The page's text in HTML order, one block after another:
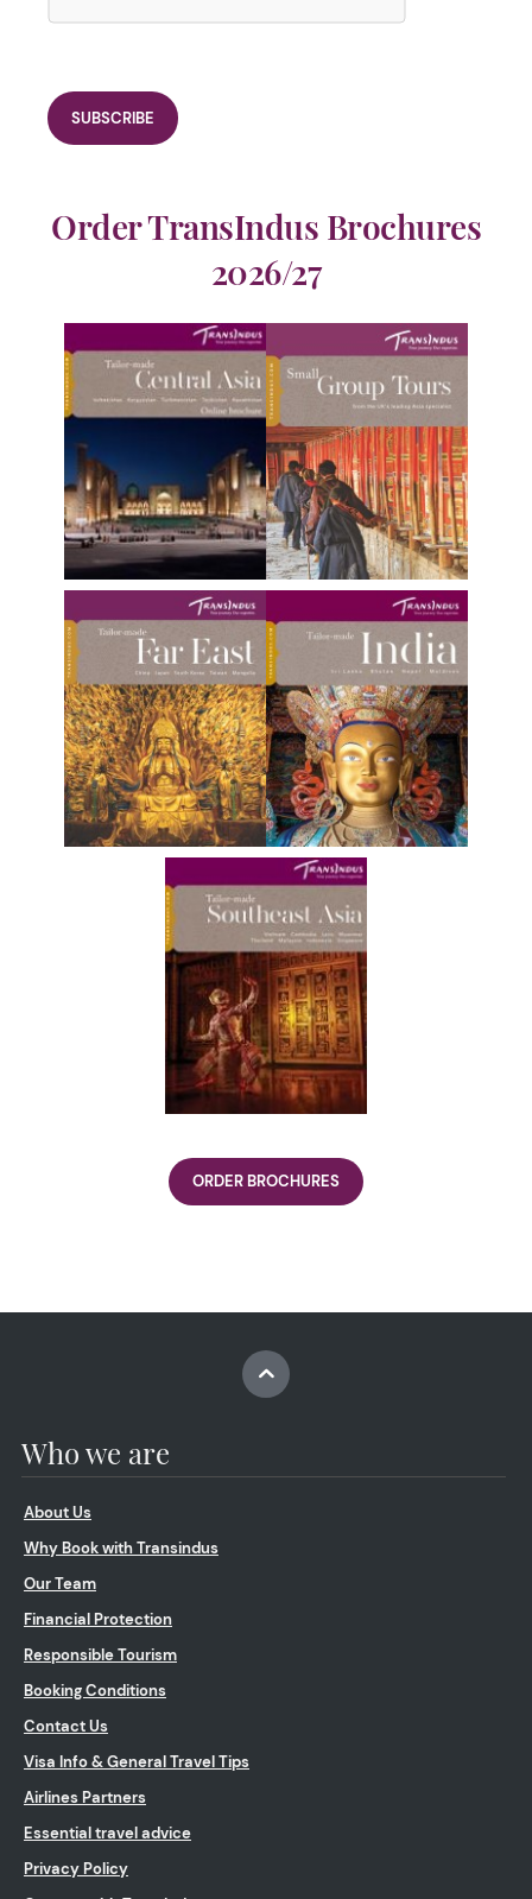
Order TransIndus Brochures
2026/27
ORDER BROCHURES
Who we are
About Us
Why Book with Transindus
Our Team
Financial Protection
Responsible Tourism
Booking Conditions
Contact Us
Visa Info & General Travel Tips
Airlines Partners
Essential travel advice
Privacy Policy